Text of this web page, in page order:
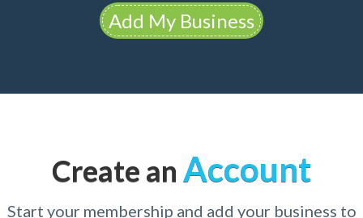
Add My Business
Create an Account
Start your membership and add your business to